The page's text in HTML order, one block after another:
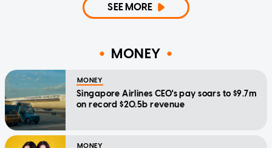
SEE MORE
MONEY
MONEY
Singapore Airlines CEO's pay soars to $9.7m
on record $20.5b revenue
MONEY